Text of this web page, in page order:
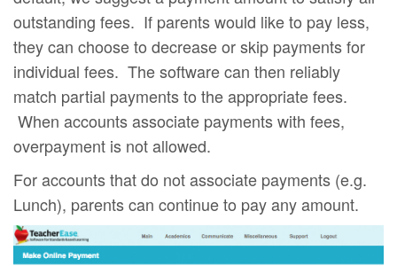
outstanding fees. If parents would like to pay less,
they can choose to decrease or skip payments for
individual fees. The software can then reliably
match partial payments to the appropriate fees.
When accounts associate payments with fees,
overpayment is not allowed.
For accounts that do not associate payments (e.g.
Lunch), parents can continue to pay any amount.